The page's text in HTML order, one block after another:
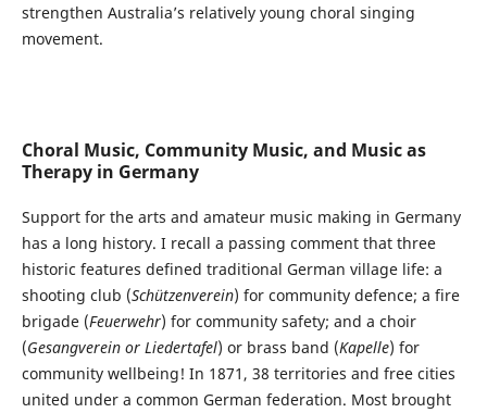
strengthen Australia’s relatively young choral singing
movement.
Choral Music, Community Music, and Music as
Therapy in Germany
Support for the arts and amateur music making in Germany
has a long history. I recall a passing comment that three
historic features defined traditional German village life: a
shooting club (Schützenverein) for community defence; a fire
brigade (Feuerwehr) for community safety; and a choir
(Gesangverein or Liedertafel) or brass band (Kapelle) for
community wellbeing! In 1871, 38 territories and free cities
united under a common German federation. Most brought